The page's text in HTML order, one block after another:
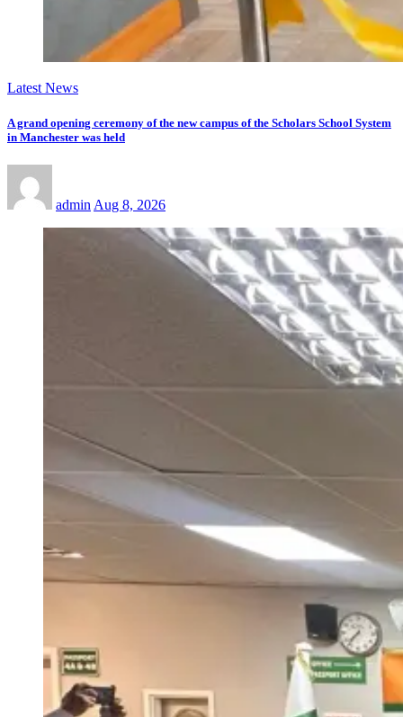
Latest News
A grand opening ceremony of the new campus of the Scholars School System
in Manchester was held
admin Aug 8, 2026